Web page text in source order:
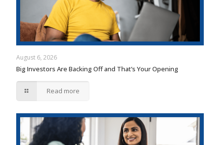
August 6, 2026
Big Investors Are Backing Off and That’s Your Opening
Read more